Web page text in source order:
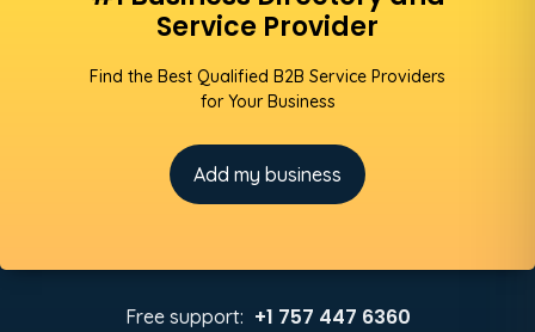
Service Provider
Find the Best Qualified B2B Service Providers
for Your Business
Add my business
Free support: +1 757 447 6360